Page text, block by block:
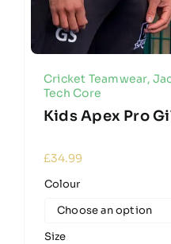
Cricket Teamwear,
Tech Core
Kids Apex Pro
£34.99
Colour
Size